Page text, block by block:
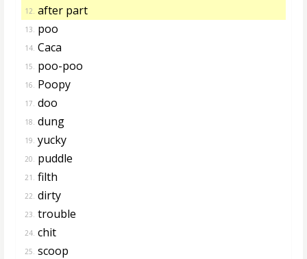
12. after part
13. poo
14. Caca
15. poo-poo
16. Poopy
17. doo
18. dung
19. yucky
20. puddle
21. filth
22. dirty
23. trouble
24. chit
25. scoop